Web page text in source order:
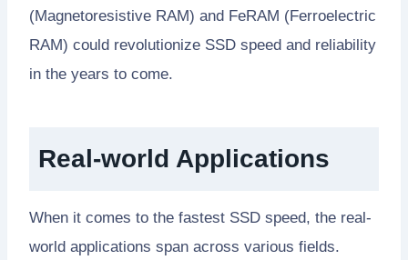
(Magnetoresistive RAM) and FeRAM (Ferroelectric
RAM) could revolutionize SSD speed and reliability
in the years to come.
Real-world Applications
When it comes to the fastest SSD speed, the real-
world applications span across various fields.